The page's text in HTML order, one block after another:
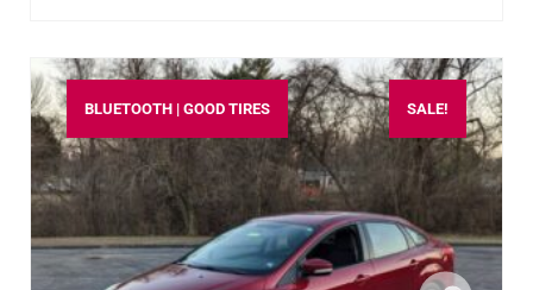
BLUETOOTH | GOOD TIRES SALE!